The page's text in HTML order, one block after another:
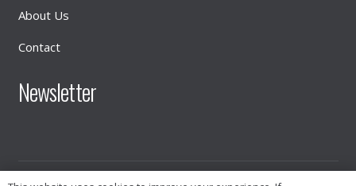
About Us
Contact
Newsletter